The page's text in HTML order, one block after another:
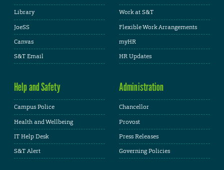
Library
JoeSS
Canvas
S&T Email
Work at S&T
Flexible Work Arrangements
myHR
HR Updates
Help and Safety
Campus Police
Health and Wellbeing
IT Help Desk
S&T Alert
Administration
Chancellor
Provost
Press Releases
Governing Policies